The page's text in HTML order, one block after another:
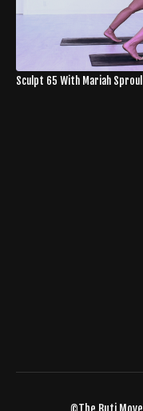
Sculpt 65 With Mariah Sproul